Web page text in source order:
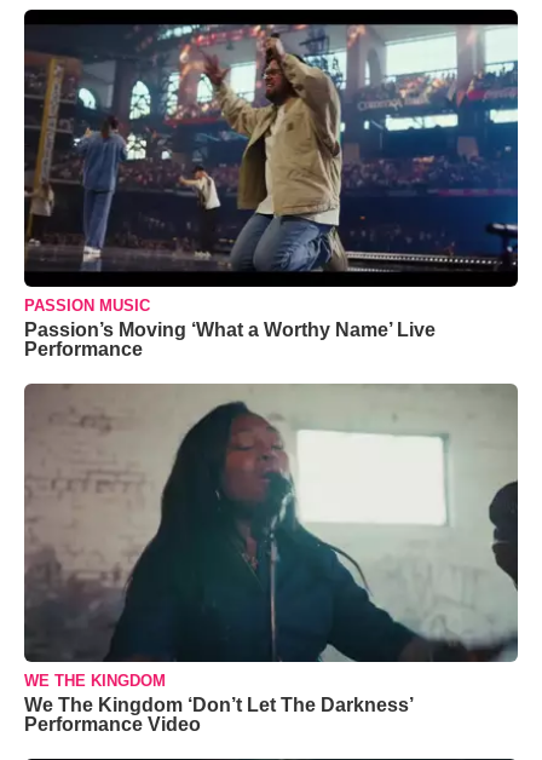
PASSION MUSIC
Passion’s Moving ‘What a Worthy Name’ Live
Performance
WE THE KINGDOM
We The Kingdom ‘Don’t Let The Darkness’
Performance Video